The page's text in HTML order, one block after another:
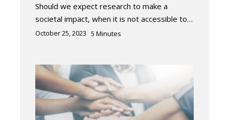
Should we expect research to make a
societal impact, when it is not accessible to…
October 25, 2023 5 Minutes